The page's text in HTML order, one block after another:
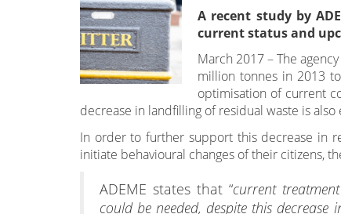
A recent studyby
current status and
March 2017 – The
million tonnes in 2013
optimisation of current
decrease in landfilling of residual waste is also
In order to further support this decrease in
initiate behavioural changes of their citizens,
ADEME states that “current
could be needed, despite this